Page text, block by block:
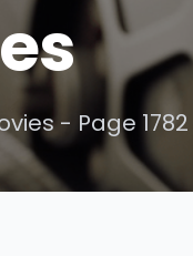
- Page 1782